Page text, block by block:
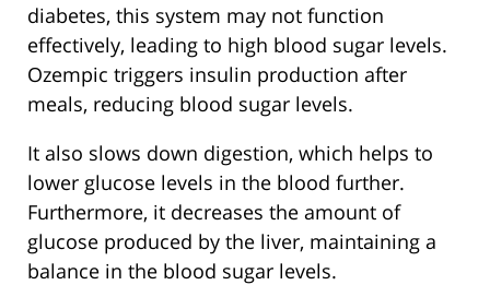
diabetes, this system may not function
effectively, leading to high blood sugar levels.
Ozempic triggers insulin production after
meals, reducing blood sugar levels.
It also slows down digestion, which helps to
lower glucose levels in the blood further.
Furthermore, it decreases the amount of
glucose produced by the liver, maintaining a
balance in the blood sugar levels.